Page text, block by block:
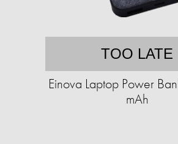
TOO LATE
Einova Laptop Power
mAh